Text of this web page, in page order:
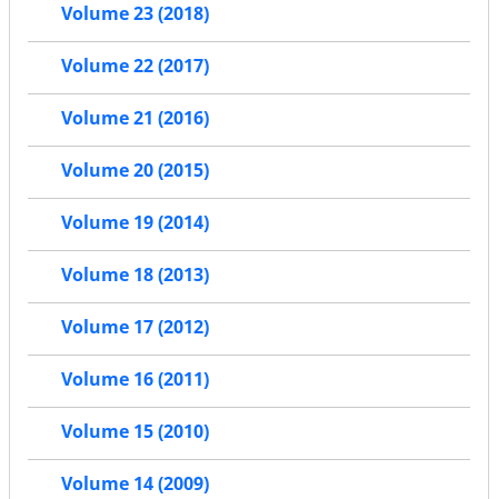
Volume 23 (2018)
Volume 22 (2017)
Volume 21 (2016)
Volume 20 (2015)
Volume 19 (2014)
Volume 18 (2013)
Volume 17 (2012)
Volume 16 (2011)
Volume 15 (2010)
Volume 14 (2009)